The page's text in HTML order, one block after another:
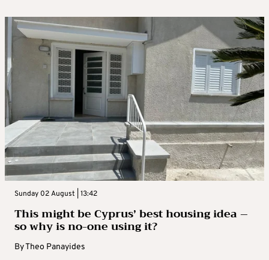
Sunday 02 August | 13:42
This might be Cyprus’ best housing idea –
so why is no-one using it?
ByTheo Panayides